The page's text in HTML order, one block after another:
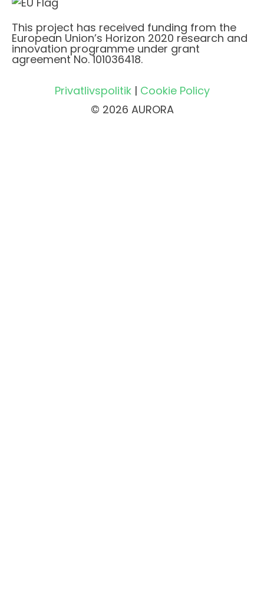
This project has received funding from the
European Union’s Horizon 2020 research and
innovation programme under grant
agreement No. 101036418.
Privatlivspolitik| Cookie Policy
© 2026 AURORA